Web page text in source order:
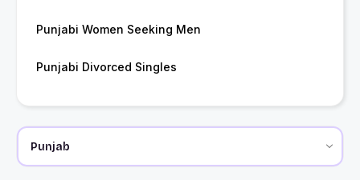
Punjabi Women Seeking Men
Punjabi Divorced Singles